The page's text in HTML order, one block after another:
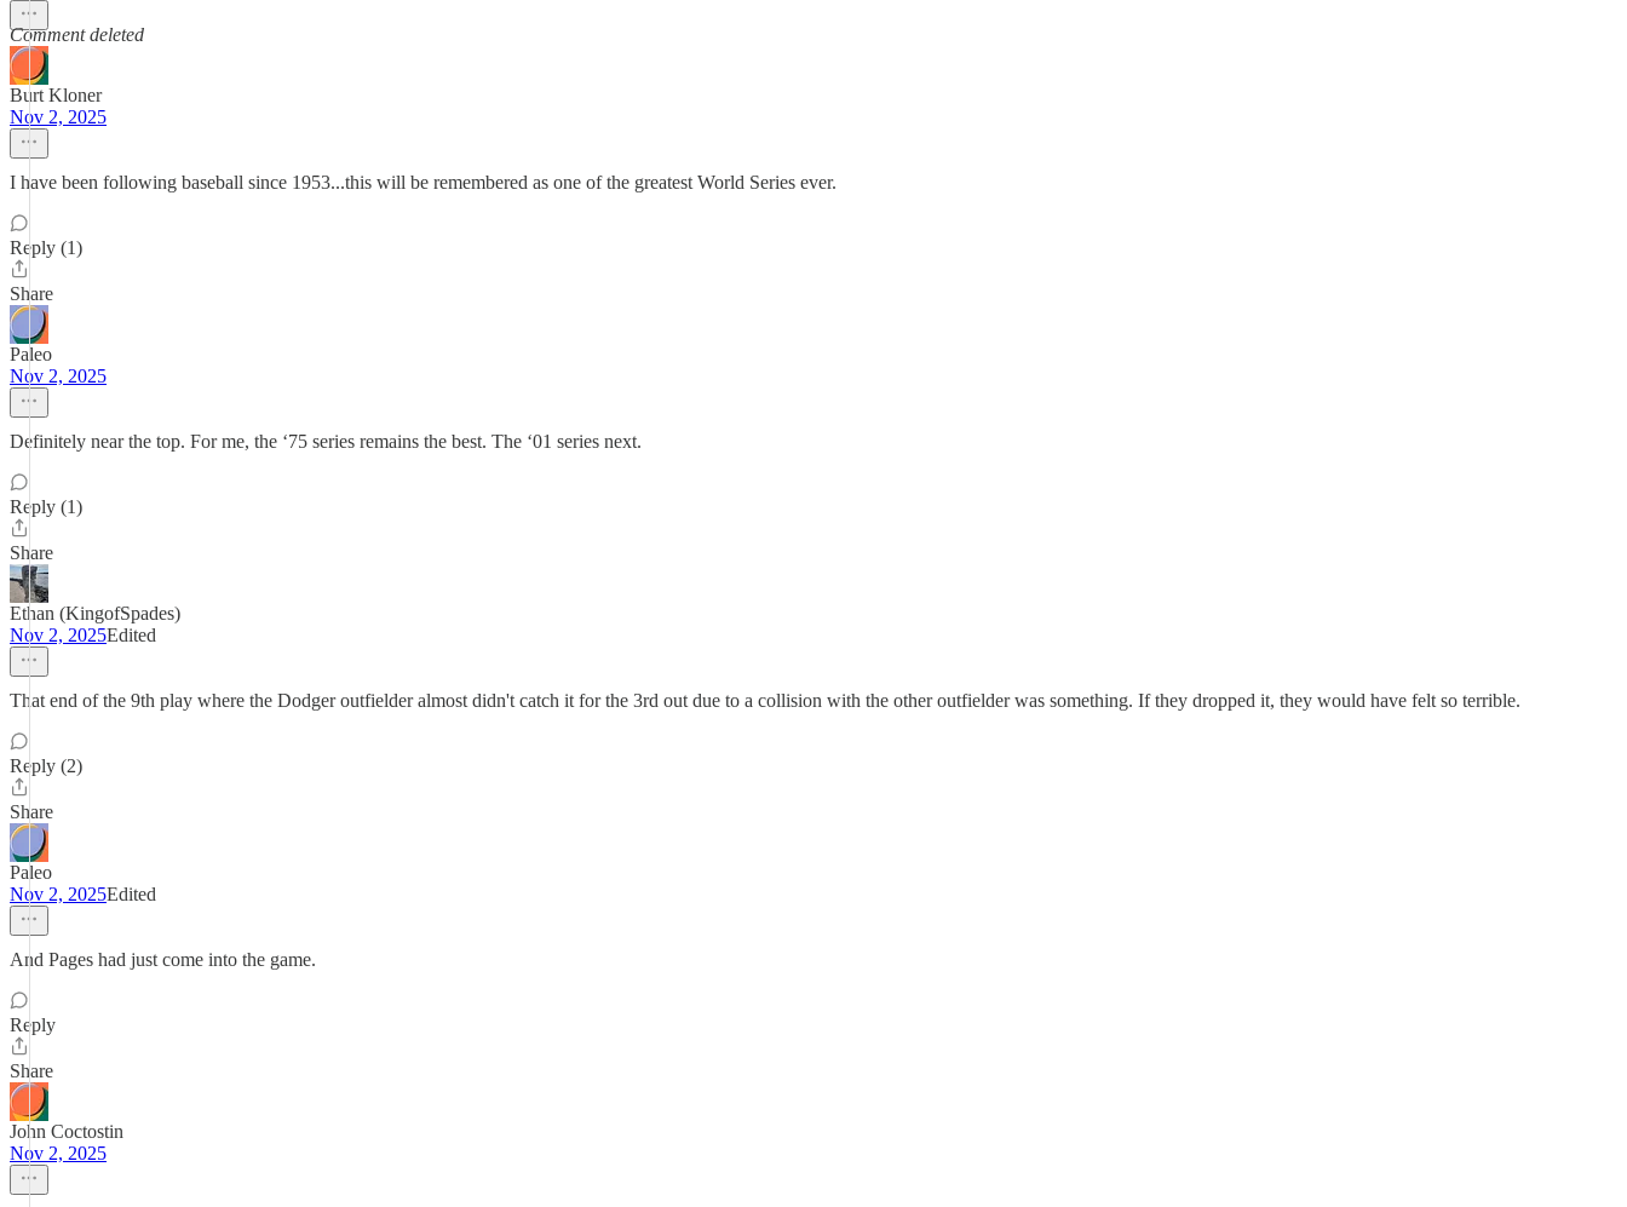
Comment deleted
Burt Kloner
Nov 2, 2025
I have been following baseball since 1953...this will be remembered as one of the greatest World Series ever.
Reply (1)
Share
Paleo
Nov 2, 2025
Definitely near the top. For me, the ‘75 series remains the best. The ‘01 series next.
Reply (1)
Share
Ethan (KingofSpades)
Nov 2, 2025Edited
That end of the 9th play where the Dodger outfielder almost didn't catch it for the 3rd out due to a collision with the other outfielder was something. If they dropped it, they would have felt so terrible.
Reply (2)
Share
Paleo
Nov 2, 2025Edited
And Pages had just come into the game.
Reply
Share
John Coctostin
Nov 2, 2025